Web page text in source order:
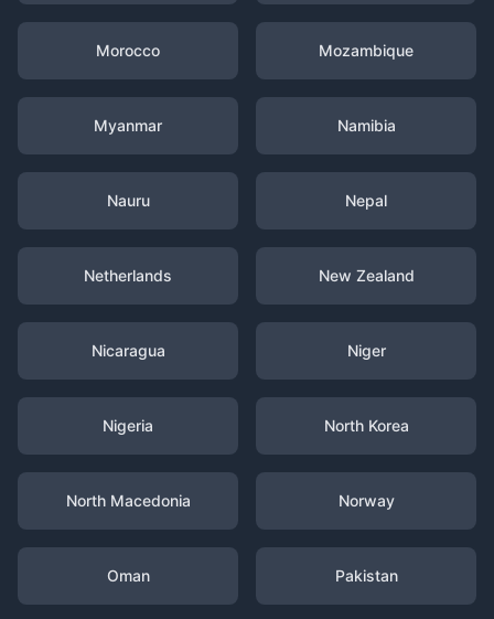
Morocco Mozambique
Myanmar Namibia
Nauru Nepal
Netherlands New Zealand
Nicaragua Niger
Nigeria North Korea
North Macedonia Norway
Oman Pakistan